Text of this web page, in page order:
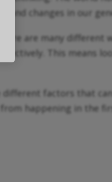
and changes in our
are many different
This means
different factors that
happening in the